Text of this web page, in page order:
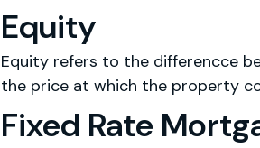
Equity
Equity refers to the differencce
the price at which the property
Fixed Rate